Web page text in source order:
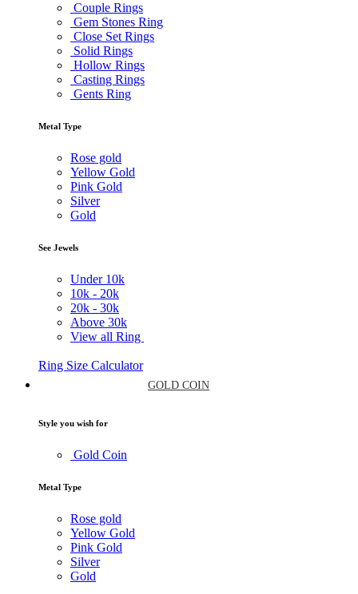
Couple Rings
Gem Stones Ring
Close Set Rings
Solid Rings
Hollow Rings
Casting Rings
Gents Ring
Metal Type
Rose gold
Yellow Gold
Pink Gold
Silver
Gold
See Jewels
Under 10k
10k - 20k
20k - 30k
Above 30k
View all Ring
Ring Size Calculator
GOLD COIN
Style you wish for
Gold Coin
Metal Type
Rose gold
Yellow Gold
Pink Gold
Silver
Gold